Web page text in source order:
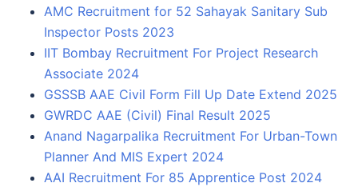
AMC Recruitment for 52 Sahayak Sanitary Sub
Inspector Posts 2023
IIT Bombay Recruitment For Project Research
Associate 2024
GSSSB AAE Civil Form Fill Up Date Extend 2025
GWRDC AAE (Civil) Final Result 2025
Anand Nagarpalika Recruitment For Urban-Town
Planner And MIS Expert 2024
AAI Recruitment For 85 Apprentice Post 2024